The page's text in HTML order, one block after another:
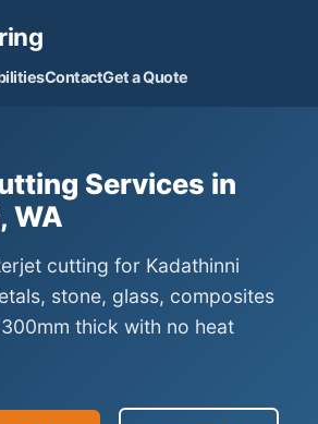
ContactGet a Quote
Services in
WA
cutting for Kadathinni
stone, glass, composites
thick with no heat